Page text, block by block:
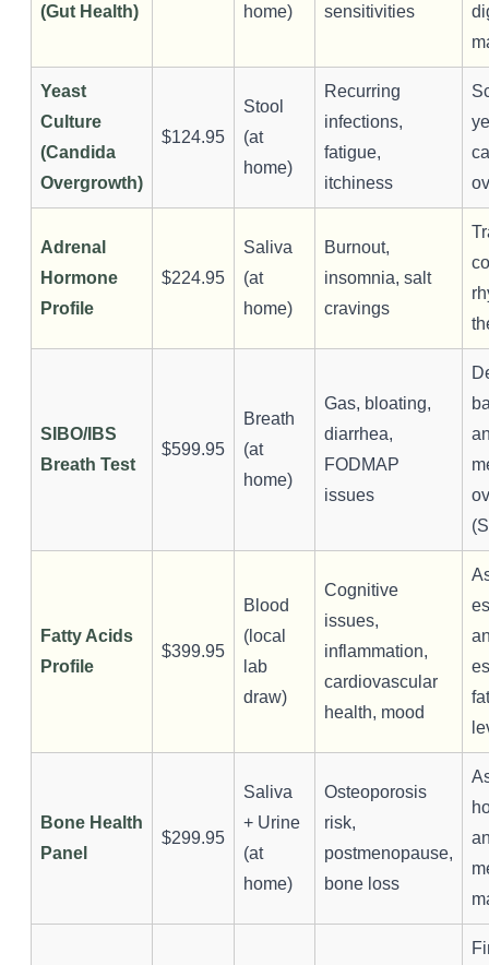
(Gut Health)
home)
sensitivities
Yeast
Culture
(Candida
Overgrowth)
$124.95
Stool
(at
home)
Recurring
infections,
fatigue,
itchiness
Adrenal
Hormone
Profile
$224.95
Saliva
(at
home)
Burnout,
insomnia, salt
cravings
SIBO/IBS
Breath Test
$599.95
Breath
(at
home)
Gas, bloating,
diarrhea,
FODMAP
issues
Fatty Acids
Profile
$399.95
Blood
(local
lab
draw)
Cognitive
issues,
inflammation,
cardiovascular
health, mood
Bone Health
Panel
$299.95
Saliva
+ Urine
(at
home)
Osteoporosis
risk,
postmenopause,
bone loss